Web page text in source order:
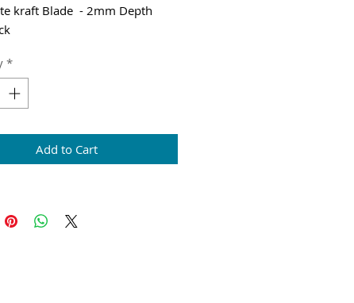
kraft Blade - 2mm Depth
*
Add to Cart